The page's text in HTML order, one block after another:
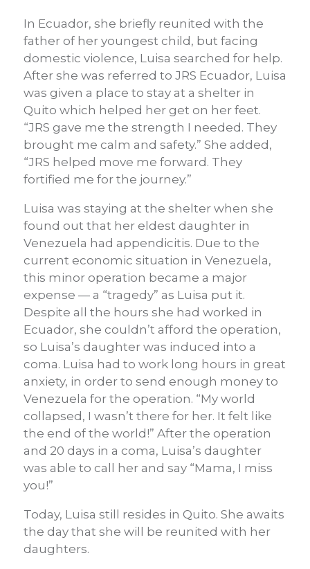
In Ecuador, she briefly reunited with the
father of her youngest child, but facing
domestic violence, Luisa searched for help.
After she was referred to JRS Ecuador, Luisa
was given a place to stay at a shelter in
Quito which helped her get on her feet.
“JRS gave me the strength I needed. They
brought me calm and safety.” She added,
“JRS helped move me forward. They
fortified me for the journey.”
Luisa was staying at the shelter when she
found out that her eldest daughter in
Venezuela had appendicitis. Due to the
current economic situation in Venezuela,
this minor operation became a major
expense — a “tragedy” as Luisa put it.
Despite all the hours she had worked in
Ecuador, she couldn’t afford the operation,
so Luisa’s daughter was induced into a
coma. Luisa had to work long hours in great
anxiety, in order to send enough money to
Venezuela for the operation. “My world
collapsed, I wasn’t there for her. It felt like
the end of the world!” After the operation
and 20 days in a coma, Luisa’s daughter
was able to call her and say “Mama, I miss
you!”
Today, Luisa still resides in Quito. She awaits
the day that she will be reunited with her
daughters.